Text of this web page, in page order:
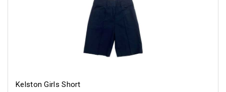
Kelston Girls Short